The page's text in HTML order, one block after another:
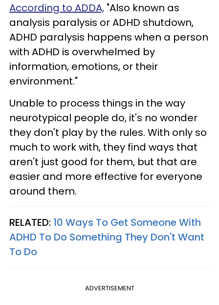
According to ADDA, "Also known as
analysis paralysis or ADHD shutdown,
ADHD paralysis happens when a person
with ADHD is overwhelmed by
information, emotions, or their
environment."
Unable to process things in the way
neurotypical people do, it's no wonder
they don't play by the rules. With only so
much to work with, they find ways that
aren't just good for them, but that are
easier and more effective for everyone
around them.
RELATED: 10 Ways To Get Someone With
ADHD To Do Something They Don't Want
To Do
ADVERTISEMENT